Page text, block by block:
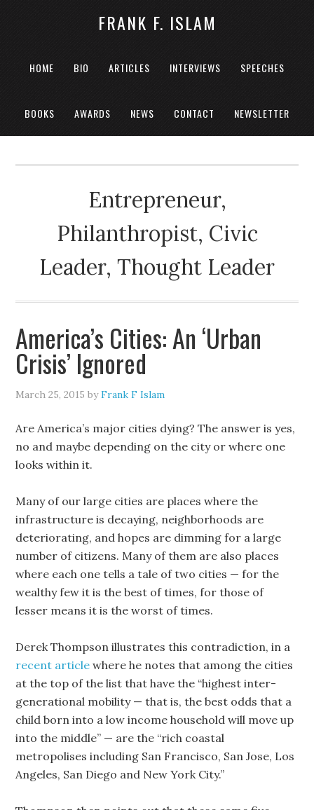
FRANK F. ISLAM
HOME BIO ARTICLES INTERVIEWS SPEECHES
BOOKS AWARDS NEWS CONTACT NEWSLETTER
Entrepreneur,
Philanthropist, Civic
Leader, Thought Leader
America’s Cities: An ‘Urban
Crisis’ Ignored
March 25, 2015 byFrank F Islam
Are America’s major cities dying? The answer is yes,
no and maybe depending on the city or where one
looks within it.
Many of our large cities are places where the
infrastructure is decaying, neighborhoods are
deteriorating, and hopes are dimming for a large
number of citizens. Many of them are also places
where each one tells a tale of two cities — for the
wealthy few it is the best of times, for those of
lesser means it is the worst of times.
Derek Thompson illustrates this contradiction, in a
recent article where he notes that among the cities
at the top of the list that have the “highest inter-
generational mobility — that is, the best odds that a
child born into a low income household will move up
into the middle” — are the “rich coastal
metropolises including San Francisco, San Jose, Los
Angeles, San Diego and New York City.”